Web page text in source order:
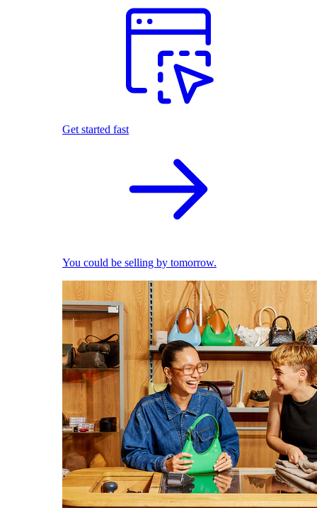
Get started fast
You could be selling by tomorrow.